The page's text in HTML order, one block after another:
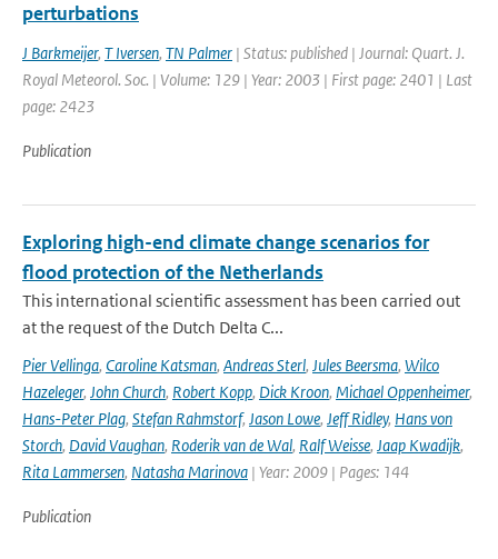
perturbations
J Barkmeijer, T Iversen, TN Palmer | Status: published | Journal: Quart. J.
Royal Meteorol. Soc. | Volume: 129 | Year: 2003 | First page: 2401 | Last
page: 2423
Publication
Exploring high-end climate change scenarios for
flood protection of the Netherlands
This international scientific assessment has been carried out
at the request of the Dutch Delta C...
Pier Vellinga, Caroline Katsman, Andreas Sterl, Jules Beersma, Wilco
Hazeleger, John Church, Robert Kopp, Dick Kroon, Michael Oppenheimer,
Hans-Peter Plag, Stefan Rahmstorf, Jason Lowe, Jeff Ridley, Hans von
Storch, David Vaughan, Roderik van de Wal, Ralf Weisse, Jaap Kwadijk,
Rita Lammersen, Natasha Marinova | Year: 2009 | Pages: 144
Publication